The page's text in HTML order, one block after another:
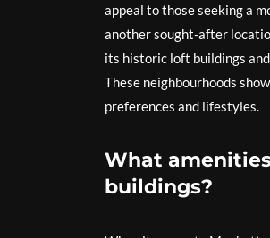
appeal to those seeking a
another sought-after
its historic loft buildings
These neighbourhoods
preferences and lifestyles.
What
buildings?